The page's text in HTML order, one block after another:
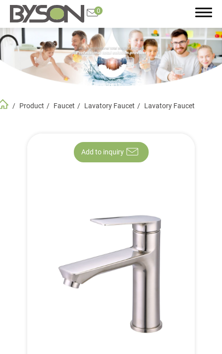
0
Product Faucet Lavatory Faucet Lavatory Faucet
Add to inquiry
Search
Product
Featured Product